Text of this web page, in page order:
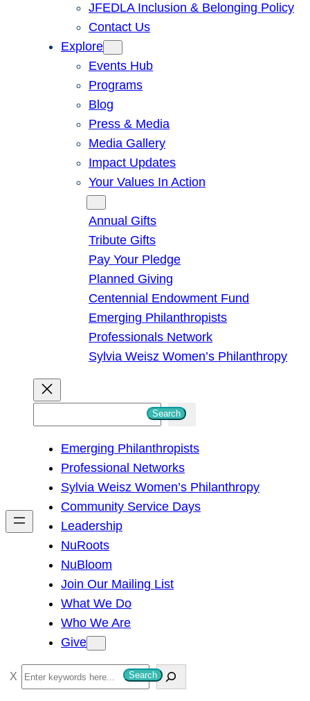
JFEDLA Inclusion & Belonging Policy
Contact Us
Explore
Events Hub
Programs
Blog
Press & Media
Media Gallery
Impact Updates
Your Values In Action
Annual Gifts
Tribute Gifts
Pay Your Pledge
Planned Giving
Centennial Endowment Fund
Emerging Philanthropists
Professionals Network
Sylvia Weisz Women’s Philanthropy
h
Search
Emerging Philanthropists
Professional Networks
Sylvia Weisz Women’s Philanthropy
Community Service Days
Leadership
NuRoots
NuBloom
Join Our Mailing List
What We Do
Who We Are
Give
S
e
Search